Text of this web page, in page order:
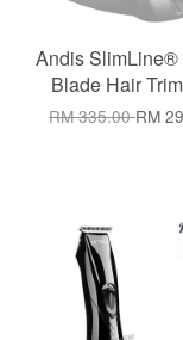
Andis SlimLine®
Blade Hair
RM 335.00RM